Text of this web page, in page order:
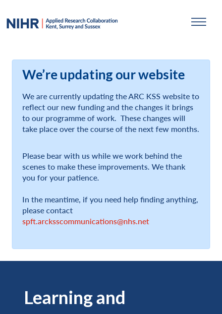
We’re updating our website
We are currently updating the ARC KSS website to
reflect our new funding and the changes it brings
to our programme of work. These changes will
take place over the course of the next few months.
Please bear with us while we work behind the
scenes to make these improvements. We thank
you for your patience.
In the meantime, if you need help finding anything,
please contact
spft.arcksscommunications@nhs.net
Learning and